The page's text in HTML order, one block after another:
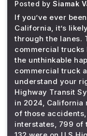
Posted by Siamak
If you’ve ever
California, it’s
through the lanes.
commercial trucks
the unthinkable
commercial truck
understand your
Highway Transit
in 2024, California
of those
interstates, 799 of